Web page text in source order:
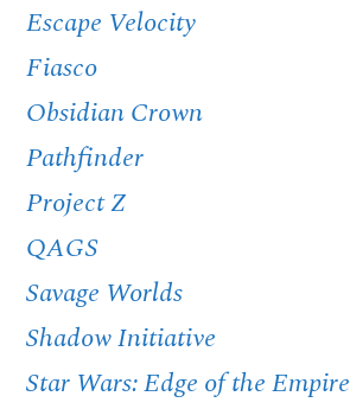
Escape Velocity
Fiasco
Obsidian Crown
Pathfinder
Project Z
QAGS
Savage Worlds
Shadow Initiative
Star Wars: Edge of the Empire